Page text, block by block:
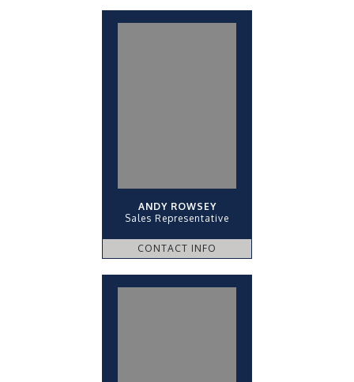
ANDY ROWSEY
Sales Representative
CONTACT INFO